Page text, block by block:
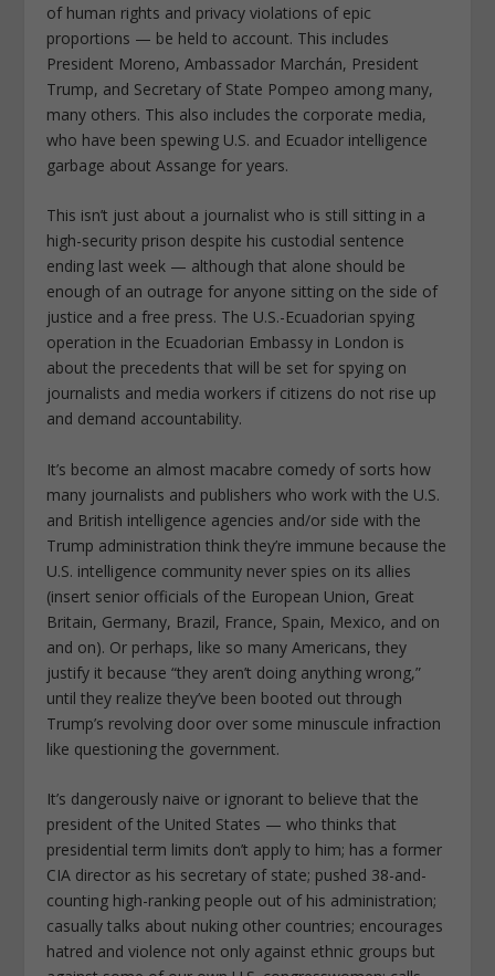
of human rights and privacy violations of epic
proportions — be held to account. This includes
President Moreno, Ambassador Marchán, President
Trump, and Secretary of State Pompeo among many,
many others. This also includes the corporate media,
who have been spewing U.S. and Ecuador intelligence
garbage about Assange for years.
This isn’t just about a journalist who is still sitting in a
high-security prison despite his custodial sentence
ending last week — although that alone should be
enough of an outrage for anyone sitting on the side of
justice and a free press. The U.S.-Ecuadorian spying
operation in the Ecuadorian Embassy in London is
about the precedents that will be set for spying on
journalists and media workers if citizens do not rise up
and demand accountability.
It’s become an almost macabre comedy of sorts how
many journalists and publishers who work with the U.S.
and British intelligence agencies and/or side with the
Trump administration think they’re immune because the
U.S. intelligence community never spies on its allies
(insert senior officials of the European Union, Great
Britain, Germany, Brazil, France, Spain, Mexico, and on
and on). Or perhaps, like so many Americans, they
justify it because “they aren’t doing anything wrong,”
until they realize they’ve been booted out through
Trump’s revolving door over some minuscule infraction
like questioning the government.
It’s dangerously naive or ignorant to believe that the
president of the United States — who thinks that
presidential term limits don’t apply to him; has a former
CIA director as his secretary of state; pushed 38-and-
counting high-ranking people out of his administration;
casually talks about nuking other countries; encourages
hatred and violence not only against ethnic groups but